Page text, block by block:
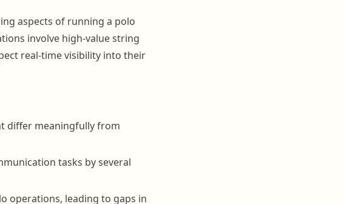
aspects of running a polo
involve high-value string
real-time visibility into their
differ meaningfully from
tasks by several
operations, leading to gaps in